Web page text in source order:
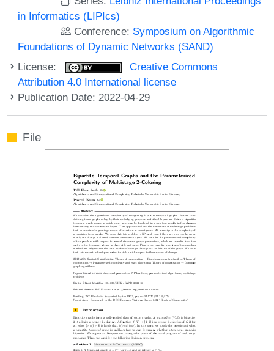
in Informatics (LIPIcs)
Conference: Symposium on Algorithmic
Foundations of Dynamic Networks (SAND)
License:
Creative Commons
Attribution 4.0 International license
Publication Date: 2022-04-29
File